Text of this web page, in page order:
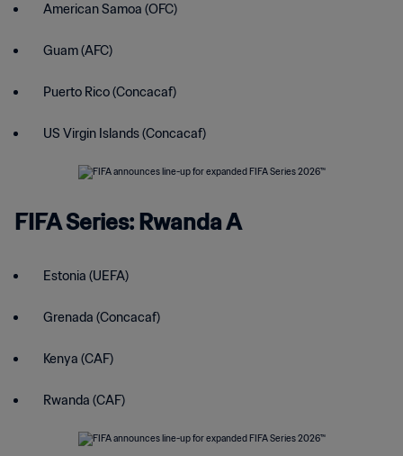
American Samoa (OFC)
Guam (AFC)
Puerto Rico (Concacaf)
US Virgin Islands (Concacaf)
FIFA Series: Rwanda A
Estonia (UEFA)
Grenada (Concacaf)
Kenya (CAF)
Rwanda (CAF)